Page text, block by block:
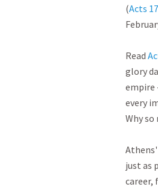
(Acts
Read
glory
empire
every
Why
just as
career,